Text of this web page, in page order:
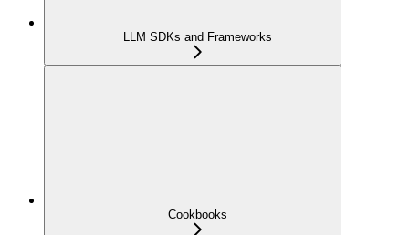
LLM SDKs and Frameworks
Cookbooks